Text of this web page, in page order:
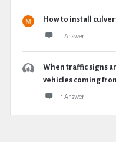
How to install
1 Answer
When traffic signs
vehicles coming
1 Answer